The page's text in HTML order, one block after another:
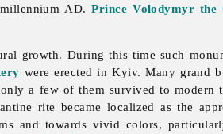
AD.Prince Volodymyr the
growth. During this time such
were erected in Kyiv. Many grand
a few of them survived to
rite became localized as the
and towards vivid colors,